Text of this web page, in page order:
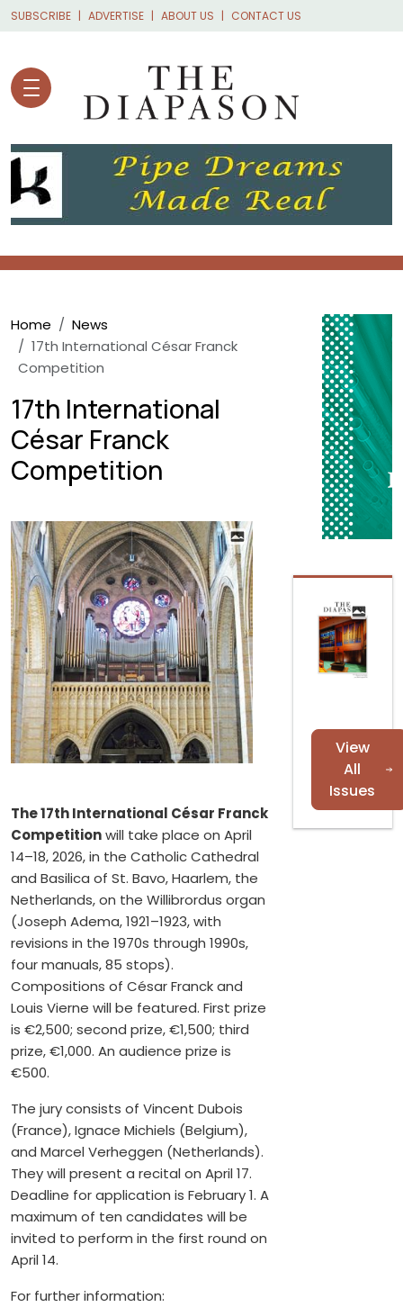
Skip to main content
SUBSCRIBE ADVERTISE ABOUT US CONTACT US
Breadcrumb
Home
News
17th International César Franck
Competition
17th International
César Franck
Competition
The 17th International César Franck
Competitionwill take place on April
14–18, 2026, in the Catholic Cathedral
and Basilica of St. Bavo, Haarlem, the
Netherlands, on the Willibrordus organ
(Joseph Adema, 1921–1923, with
revisions in the 1970s through 1990s,
four manuals, 85 stops).
Compositions of César Franck and
Louis Vierne will be featured. First prize
is €2,500; second prize, €1,500; third
prize, €1,000. An audience prize is
€500.
The jury consists of Vincent Dubois
(France), Ignace Michiels (Belgium),
and Marcel Verheggen (Netherlands).
They will present a recital on April 17.
Deadline for application is February 1. A
maximum of ten candidates will be
invited to perform in the first round on
April 14.
For further information:
View
All
Issues